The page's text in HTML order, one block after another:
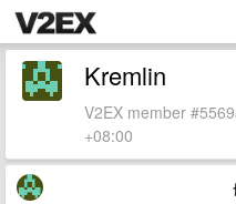
Kremlin
V2EX member
+08:00